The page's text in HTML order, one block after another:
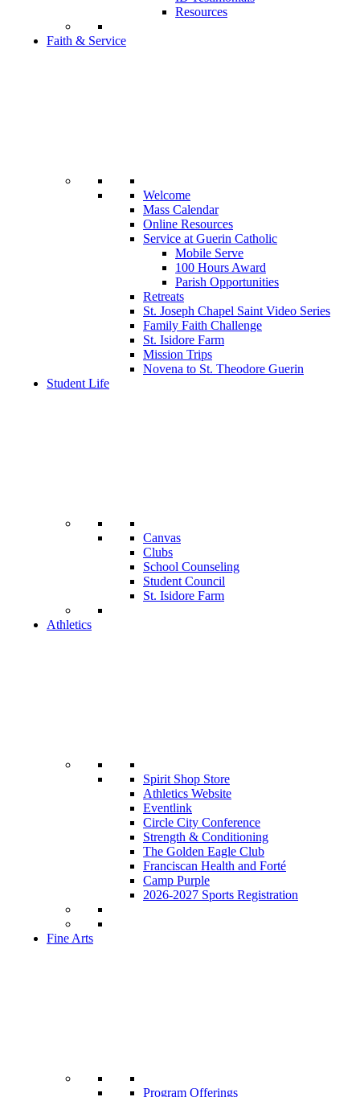
Resources
Faith & Service
Welcome
Mass Calendar
Online Resources
Service at Guerin Catholic
Mobile Serve
100 Hours Award
Parish Opportunities
Retreats
St. Joseph Chapel Saint Video Series
Family Faith Challenge
St. Isidore Farm
Mission Trips
Novena to St. Theodore Guerin
Student Life
Canvas
Clubs
School Counseling
Student Council
St. Isidore Farm
Athletics
Spirit Shop Store
Athletics Website
Eventlink
Circle City Conference
Strength & Conditioning
The Golden Eagle Club
Franciscan Health and Forté
Camp Purple
2026-2027 Sports Registration
Fine Arts
Program Offerings